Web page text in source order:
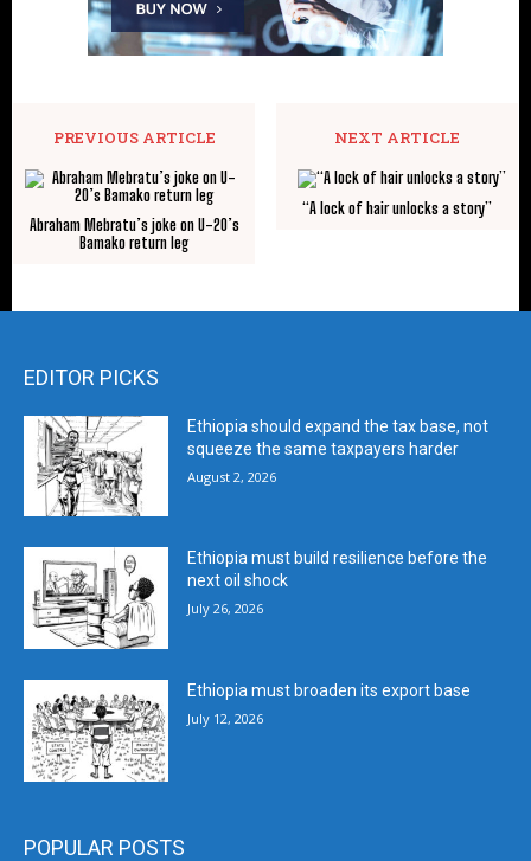
PREVIOUS ARTICLE
Abraham Mebratu’s joke on U-20’s
Bamako return leg
NEXT ARTICLE
“A lock of hair unlocks a story”
EDITOR PICKS
Ethiopia should expand the tax base, not
squeeze the same taxpayers harder
August 2, 2026
Ethiopia must build resilience before the
next oil shock
July 26, 2026
Ethiopia must broaden its export base
July 12, 2026
POPULAR POSTS